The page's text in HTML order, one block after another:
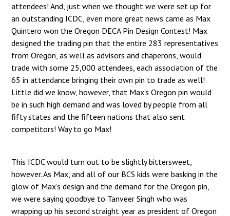
attendees! And, just when we thought we were set up for
an outstanding ICDC, even more great news came as Max
Quintero won the Oregon DECA Pin Design Contest! Max
designed the trading pin that the entire 283 representatives
from Oregon, as well as advisors and chaperons, would
trade with some 25,000 attendees, each association of the
65 in attendance bringing their own pin to trade as well!
Little did we know, however, that Max’s Oregon pin would
be in such high demand and was loved by people from all
fifty states and the fifteen nations that also sent
competitors! Way to go Max!
This ICDC would turn out to be slightly bittersweet,
however. As Max, and all of our BCS kids were basking in the
glow of Max’s design and the demand for the Oregon pin,
we were saying goodbye to Tanveer Singh who was
wrapping up his second straight year as president of Oregon